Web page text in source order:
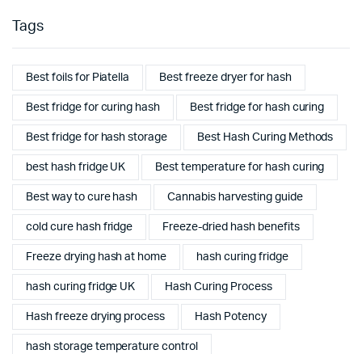
Tags
Best foils for Piatella Best freeze dryer for hash
Best fridge for curing hash Best fridge for hash curing
Best fridge for hash storage Best Hash Curing Methods
best hash fridge UK Best temperature for hash curing
Best way to cure hash Cannabis harvesting guide
cold cure hash fridge Freeze-dried hash benefits
Freeze drying hash at home hash curing fridge
hash curing fridge UK Hash Curing Process
Hash freeze drying process Hash Potency
hash storage temperature control